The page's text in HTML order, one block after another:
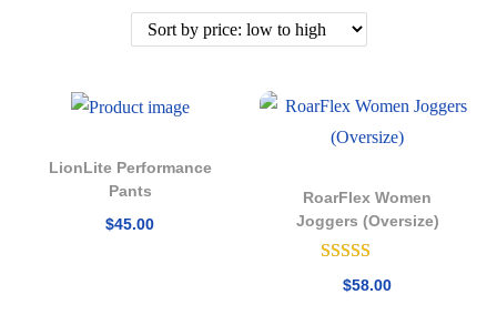
LionLite Performance
Pants
$45.00
RoarFlex Women
Joggers (Oversize)
$58.00